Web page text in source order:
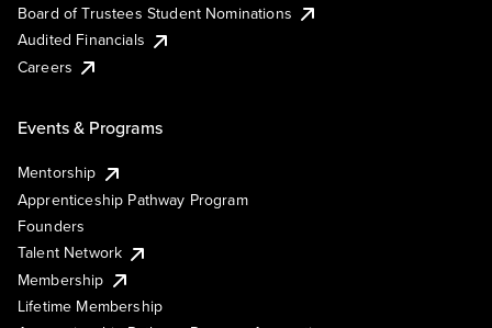
Board of Trustees Student Nominations
Audited Financials
Careers
Events & Programs
Mentorship
Apprenticeship Pathway Program
Founders
Talent Network
Membership
Lifetime Membership